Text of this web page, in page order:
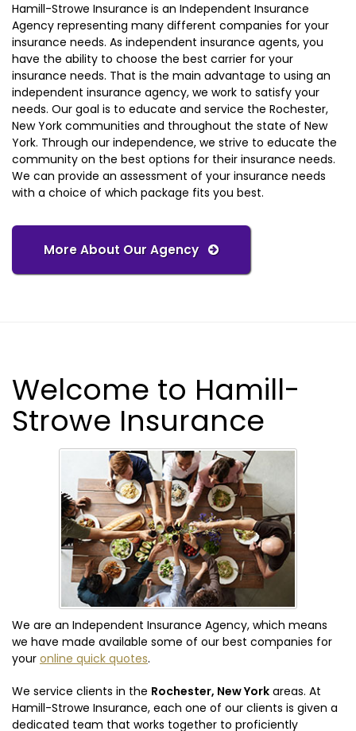
Hamill-Strowe Insurance is an Independent Insurance
Agency representing many different companies for your
insurance needs. As independent insurance agents, you
have the ability to choose the best carrier for your
insurance needs. That is the main advantage to using an
independent insurance agency, we work to satisfy your
needs. Our goal is to educate and service the Rochester,
New York communities and throughout the state of New
York. Through our independence, we strive to educate the
community on the best options for their insurance needs.
We can provide an assessment of your insurance needs
with a choice of which package fits you best.
More About Our Agency
Welcome to Hamill-
Strowe Insurance
We are an Independent Insurance Agency, which means
we have made available some of our best companies for
your online quick quotes.
We service clients in the Rochester, New York areas. At
Hamill-Strowe Insurance, each one of our clients is given a
dedicated team that works together to proficiently